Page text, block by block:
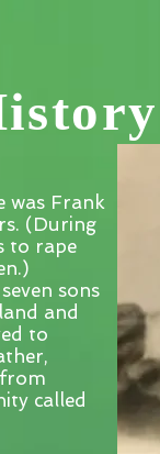
was Frank
(During
to rape
sons
and
to
called